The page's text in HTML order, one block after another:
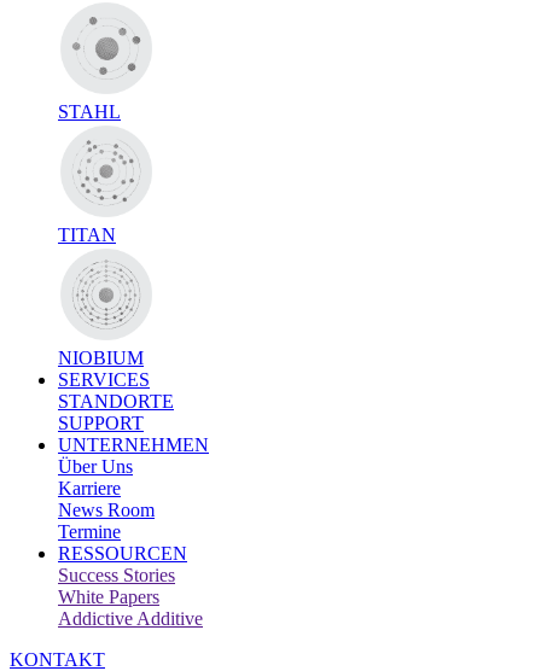
STAHL
TITAN
NIOBIUM
SERVICES
STANDORTE
SUPPORT
UNTERNEHMEN
Über Uns
Karriere
News Room
Termine
RESSOURCEN
Success Stories
White Papers
Addictive Additive
KONTAKT